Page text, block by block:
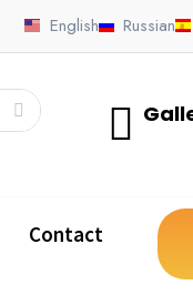
English Russian
Contact